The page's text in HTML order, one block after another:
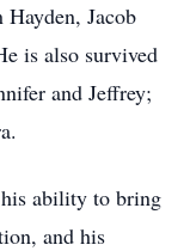
Jacob
is also survived
and Jeffrey;
ability to bring
and his